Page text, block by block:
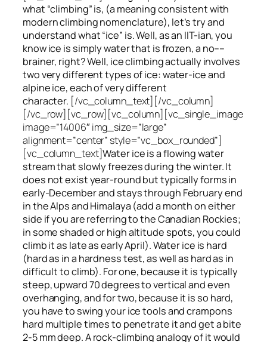
what “climbing” is, (a meaning consistent with
modern climbing nomenclature), let’s try and
understand what “ice” is. Well, as an IIT-ian, you
know ice is simply water that is frozen, a no––
brainer, right? Well, ice climbing actually involves
two very differenttypes of ice: water-ice and
alpine ice, each of very different
character. [/vc_column_text][/vc_column]
[/vc_row][vc_row][vc_column][vc_single_image
image=”14006″ img_size=”large”
alignment=”center” style=”vc_box_rounded”]
[vc_column_text]Water iceis a flowingwater
stream that slowlyfreezesduring the winter. It
does not exist year-round but typically forms in
early-December and stays through February end
in the Alps and Himalaya (add a month on either
side if you are referring to the Canadian Rockies;
in some shaded or high altitude spots, you could
climb it as late as early April). Water ice is hard
(hard as in a hardness test, as well as hard as in
difficult to climb). For one, because it is typically
steep, upward 70 degrees to vertical and even
overhanging, and for two, because it is so hard,
you have to swing your ice tools and crampons
hard multiple times to penetrate it and get a bite
2-5 mm deep. A rock-climbing analogy of it would